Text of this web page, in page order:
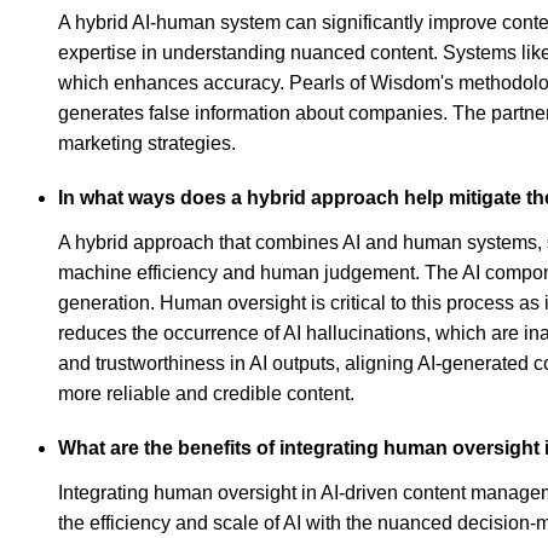
A hybrid AI-human system can significantly improve
expertise in understanding nuanced content. Systems
which enhances accuracy. Pearls of Wisdom's
generates false information about companies. The
marketing strategies.
In what ways does a hybrid approach help mitigate
A hybrid approach that combines AI and human
machine efficiency and human judgement. The AI
generation. Human oversight is critical to this process
reduces the occurrence of AI hallucinations, which are
and trustworthiness in AI outputs, aligning AI-generated
more reliable and credible content.
What are the benefits of integrating human
Integrating human oversight in AI-driven content
the efficiency and scale of AI with the nuanced